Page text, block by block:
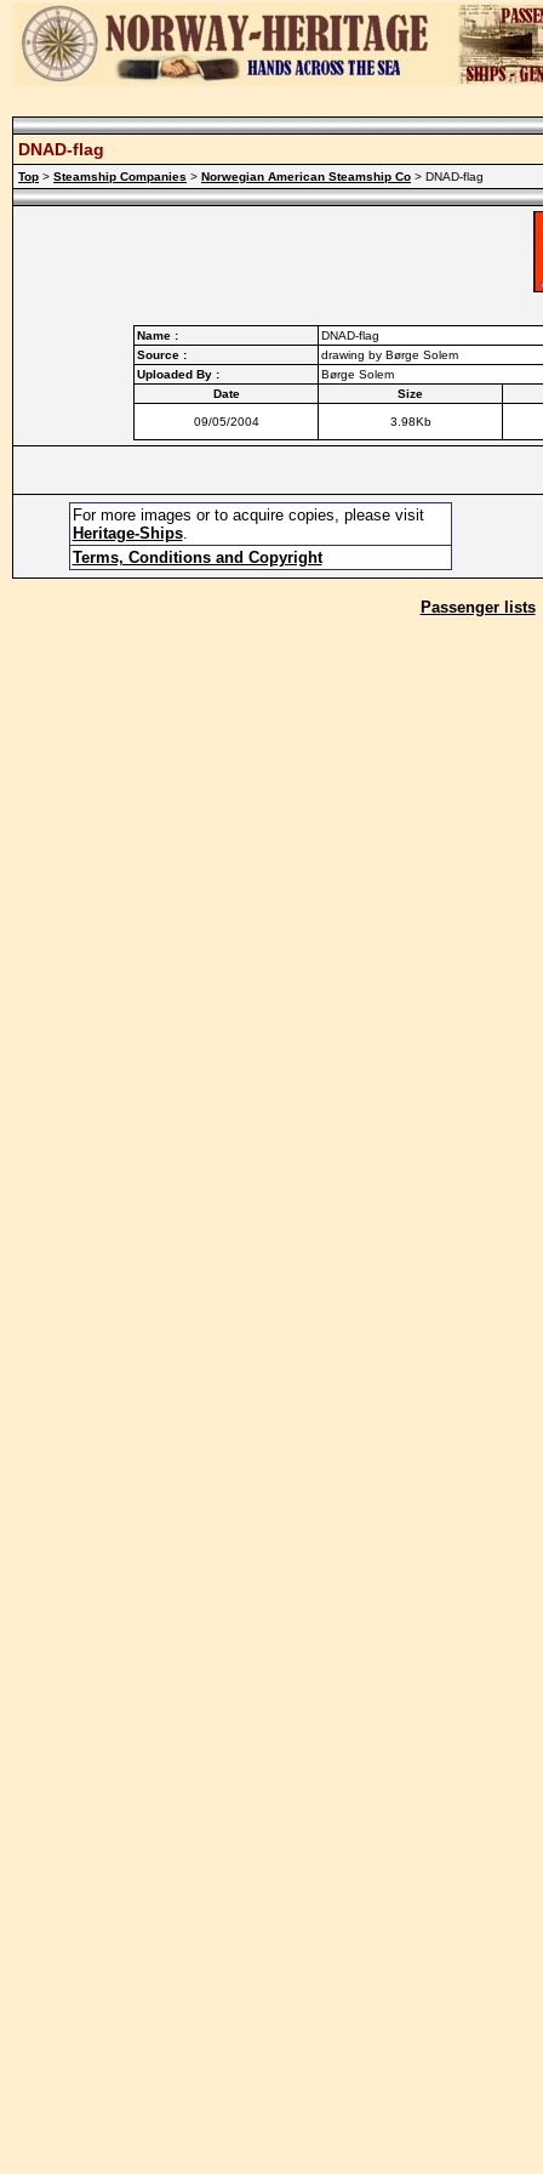
DNAD-flag
Top > Steamship Companies > Norwegian American Steamship Co > DNAD-flag
Name :
DNAD-flag
Source :
drawing by Børge Solem
Uploaded By :
Børge Solem
Date
Size
09/05/2004 3.98Kb
For more images or to acquire copies, please visit
Heritage-Ships.
Terms, Conditions and Copyright
Passenger lists